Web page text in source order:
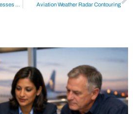
FAA Regulations: New AD addresses Limits to Certain Collins TCAS Use Aviation Weather Radar Contouring